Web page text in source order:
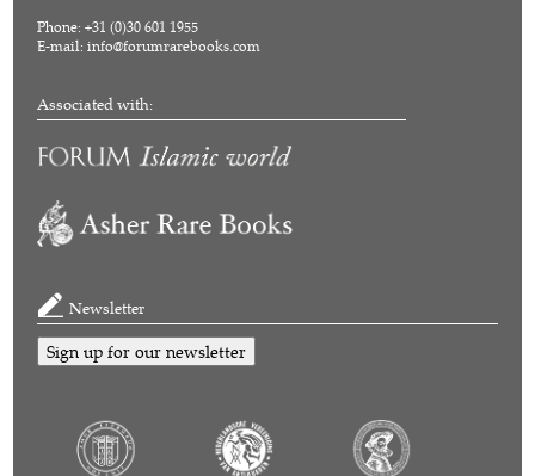
Phone: +31 (0)30 601 1955
E-mail:info@forumrarebooks.com
Associated with:
Newsletter
Sign up for our newsletter